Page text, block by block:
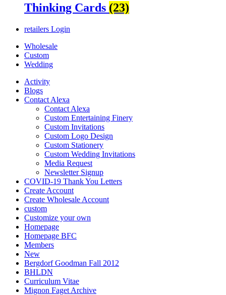
Thinking Cards (23)
retailers Login
Wholesale
Custom
Wedding
Activity
Blogs
Contact Alexa
Contact Alexa
Custom Entertaining Finery
Custom Invitations
Custom Logo Design
Custom Stationery
Custom Wedding Invitations
Media Request
Newsletter Signup
COVID-19 Thank You Letters
Create Account
Create Wholesale Account
custom
Customize your own
Homepage
Homepage BFC
Members
New
Bergdorf Goodman Fall 2012
BHLDN
Curriculum Vitae
Mignon Faget Archive